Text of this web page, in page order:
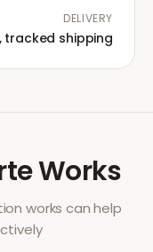
DELIVERY
tracked shipping
Works
works can help